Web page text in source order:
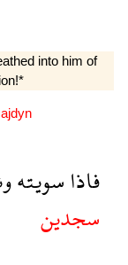
into him of
فاذاسويته
سجدين